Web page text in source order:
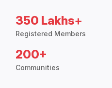
350 Lakhs+
Registered Members
200+
Communities